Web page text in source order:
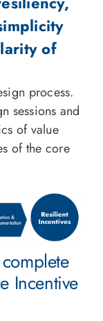
of
process.
sessions and
of value
of the core
Incentive